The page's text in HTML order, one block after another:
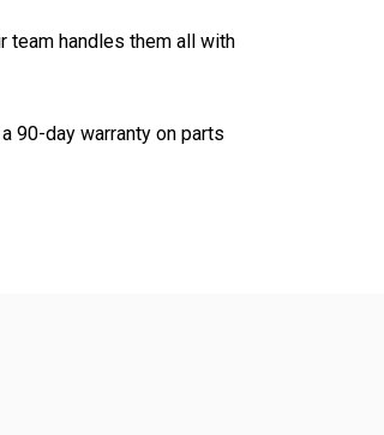
team handles them all with
90-day warranty on parts